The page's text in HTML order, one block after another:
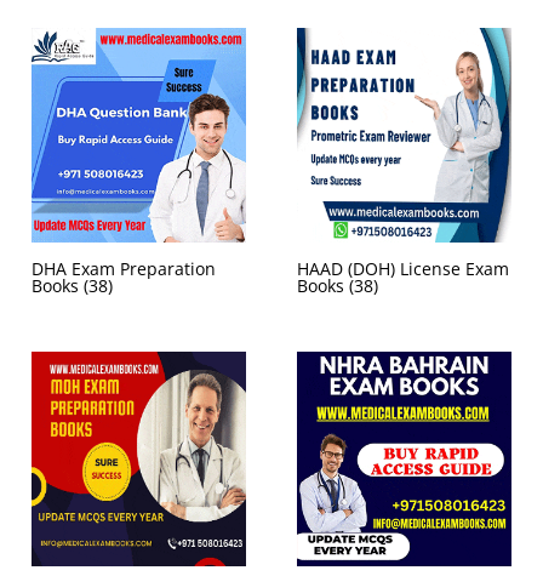
DHA Exam Preparation
Books (38)
HAAD (DOH) License Exam
Books (38)